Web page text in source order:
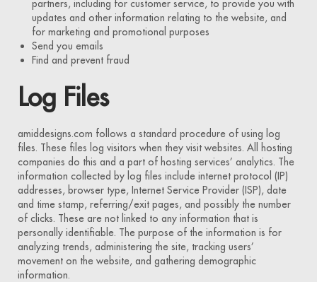
partners, including for customer service, to provide you with
updates and other information relating to the website, and
for marketing and promotional purposes
Send you emails
Find and prevent fraud
Log Files
amiddesigns.com follows a standard procedure of using log
files. These files log visitors when they visit websites. All hosting
companies do this and a part of hosting services’ analytics. The
information collected by log files include internet protocol (IP)
addresses, browser type, Internet Service Provider (ISP), date
and time stamp, referring/exit pages, and possibly the number
of clicks. These are not linked to any information that is
personally identifiable. The purpose of the information is for
analyzing trends, administering the site, tracking users’
movement on the website, and gathering demographic
information.